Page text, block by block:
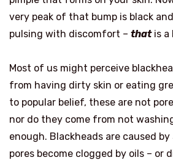
very peak of that bump is black
pulsing with discomfort – thatis a
Most of us might perceive
from having dirty skin or eating
to popular belief, these are not
nor do they come from not
enough. Blackheads are caused
pores become clogged by oils – or